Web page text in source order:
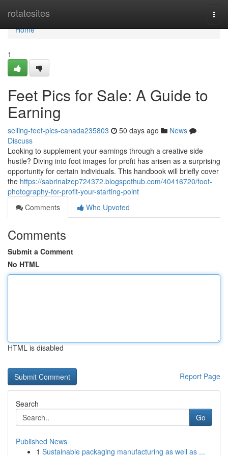
rotatesites
Home
Home
1
Feet Pics for Sale: A Guide to
Earning
selling-feet-pics-canada235803 50 days ago
News
Discuss
Looking to supplement your earnings through a creative side
hustle? Diving into foot images for profit has arisen as a surprising
opportunity for certain individuals. This handbook will briefly cover
the https://sabrinalzep724372.blogspothub.com/40416720/foot-
photography-for-profit-your-starting-point
Comments
Who Upvoted
Comments
Submit a Comment
No HTML
HTML is disabled
Report Page
Search
Go
Published News
1 Sustainable packaging manufacturing as well as ...